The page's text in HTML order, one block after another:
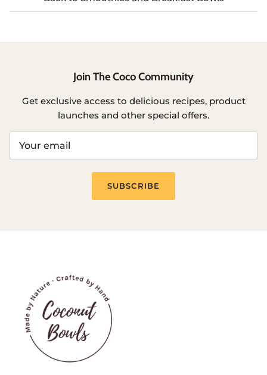
Join The Coco Community
Get exclusive access to delicious recipes, product
launches and other special offers.
SUBSCRIBE